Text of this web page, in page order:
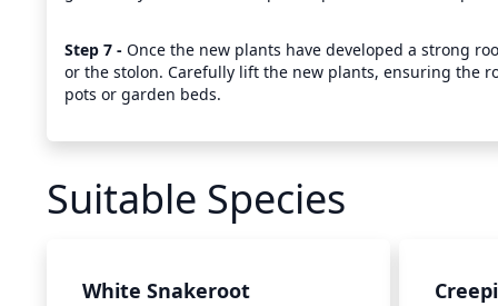
Step 7 - Once the new plants have developed a strong
or the stolon. Carefully lift the new plants, ensuring the
pots or garden beds.
Suitable Species
White Snakeroot